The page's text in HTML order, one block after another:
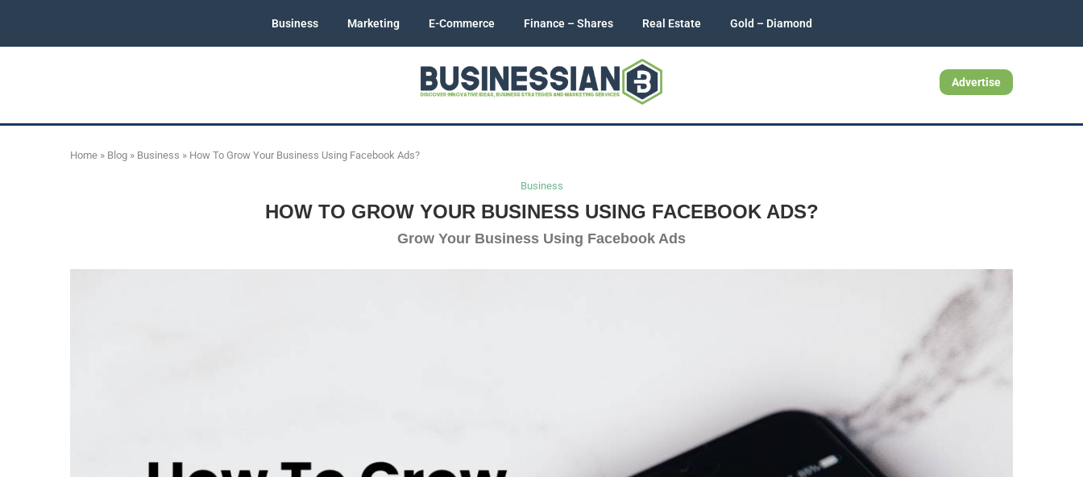
Business Marketing E-Commerce Finance – Shares Real Estate Gold – Diamond
Advertise
Home » Blog » Business » How To Grow Your Business Using Facebook Ads?
Business
HOW TO GROW YOUR BUSINESS USING FACEBOOK ADS?
Grow Your Business Using Facebook Ads